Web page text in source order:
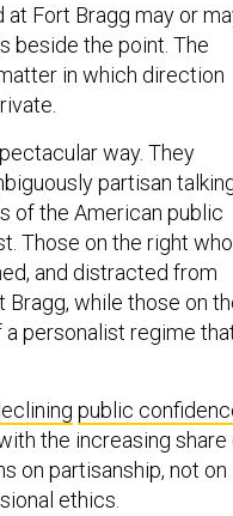
Fort Bragg may or
beside the point. The
in which direction
way. They
partisan
of the American public
Those on the right who
and distracted from
while those on
personalist regime
public
the increasing share
on partisanship, not on
ethics.